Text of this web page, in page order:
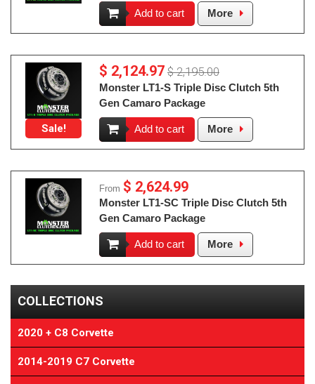
Add to cart More
Sale!
$ 2,124.97 $ 2,195.00
Monster LT1-S Triple Disc Clutch 5th
Gen Camaro Package
Add to cart More
From $ 2,624.99
Monster LT1-SC Triple Disc Clutch 5th
Gen Camaro Package
Add to cart More
COLLECTIONS
2020 + C8 Corvette
2014-2019 C7 Corvette